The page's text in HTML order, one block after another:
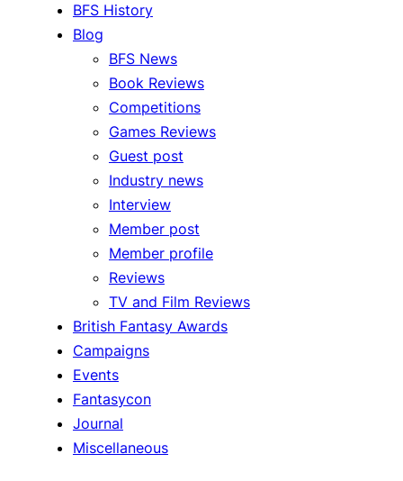
BFS History
Blog
BFS News
Book Reviews
Competitions
Games Reviews
Guest post
Industry news
Interview
Member post
Member profile
Reviews
TV and Film Reviews
British Fantasy Awards
Campaigns
Events
Fantasycon
Journal
Miscellaneous